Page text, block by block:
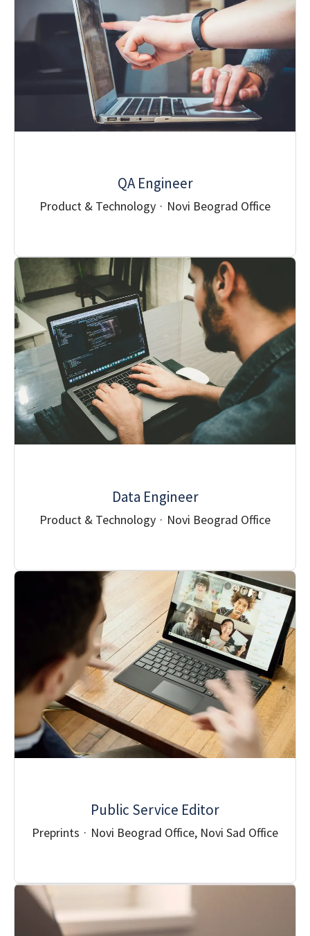
QA Engineer
Product & Technology · Novi Beograd Office
Data Engineer
Product & Technology · Novi Beograd Office
Public Service Editor
Preprints · Novi Beograd Office, Novi Sad Office